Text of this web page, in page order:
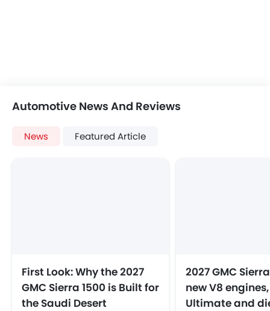
Automotive News And Reviews
News Featured Article
First Look: Why the 2027
GMC Sierra 1500 is Built for
the Saudi Desert
2027 GMC
new V8
Ultimate and